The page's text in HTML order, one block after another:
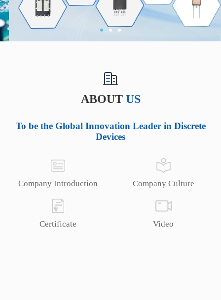
ABOUT US
To be the Global Innovation Leader in Discrete
Devices
Company Introduction Company Culture
Certificate Video